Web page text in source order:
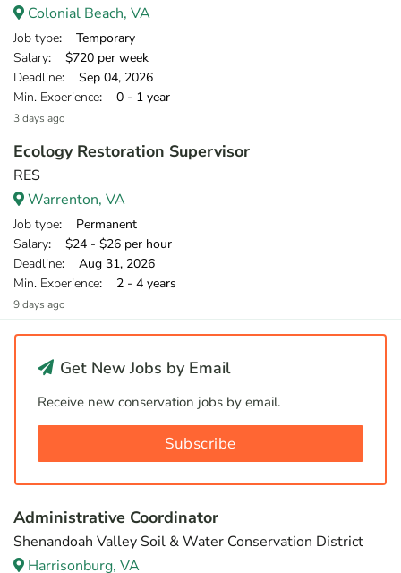
Colonial Beach, VA
Job type: Temporary
Salary: $720 per week
Deadline: Sep 04, 2026
Min. Experience: 0 - 1 year
3 days ago
Ecology Restoration Supervisor
RES
Warrenton, VA
Job type: Permanent
Salary: $24 - $26 per hour
Deadline: Aug 31, 2026
Min. Experience: 2 - 4 years
9 days ago
Get New Jobs by Email
Receive new conservation jobs by email.
Subscribe
Administrative Coordinator
Shenandoah Valley Soil & Water Conservation District
Harrisonburg, VA